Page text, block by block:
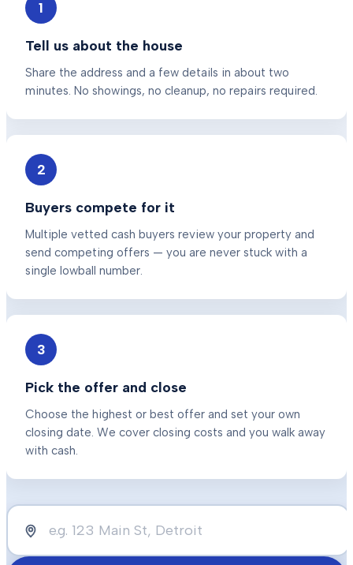
1
Tell us about the house
Share the address and a few details in about two
minutes. No showings, no cleanup, no repairs required.
2
Buyers compete for it
Multiple vetted cash buyers review your property and
send competing offers — you are never stuck with a
single lowball number.
3
Pick the offer and close
Choose the highest or best offer and set your own
closing date. We cover closing costs and you walk away
with cash.